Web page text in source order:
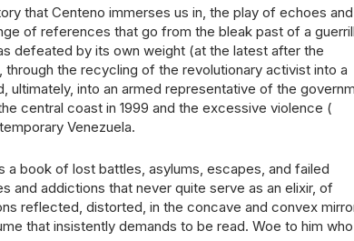
that Centeno immerses us in, the play of echoes and
of references that go from the bleak past of a
defeated by its own weight (at the latest after the
through the recycling of the revolutionary activist into a
ultimately, into an armed representative of the
central coast in 1999 and the excessive violence (
Venezuela.
a book of lost battles, asylums, escapes, and failed
and addictions that never quite serve as an elixir, of
reflected, distorted, in the concave and convex
that insistently demands to be read. Woe to him who